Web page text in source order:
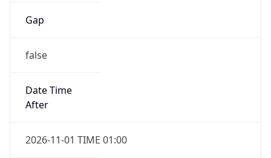
Gap
false
Date Time
After
2026-11-01 TIME 01:00